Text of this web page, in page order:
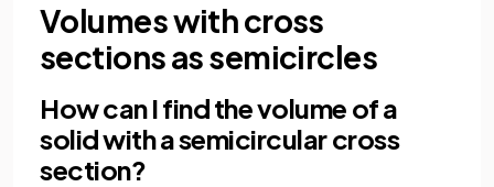
Volumes with cross
sections as semicircles
How can I find the volume of a
solid with a semicircular cross
section?